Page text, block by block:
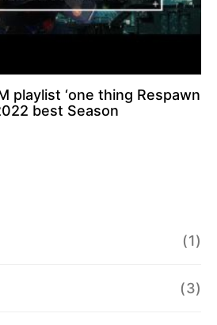
playlist ‘one thing Respawn
best Season
(1)
(3)